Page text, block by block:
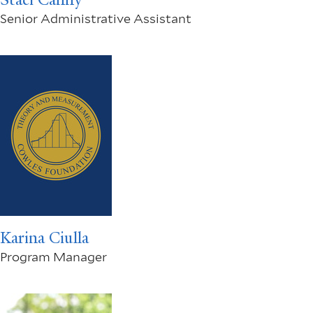
Senior Administrative Assistant
Karina Ciulla
Program Manager